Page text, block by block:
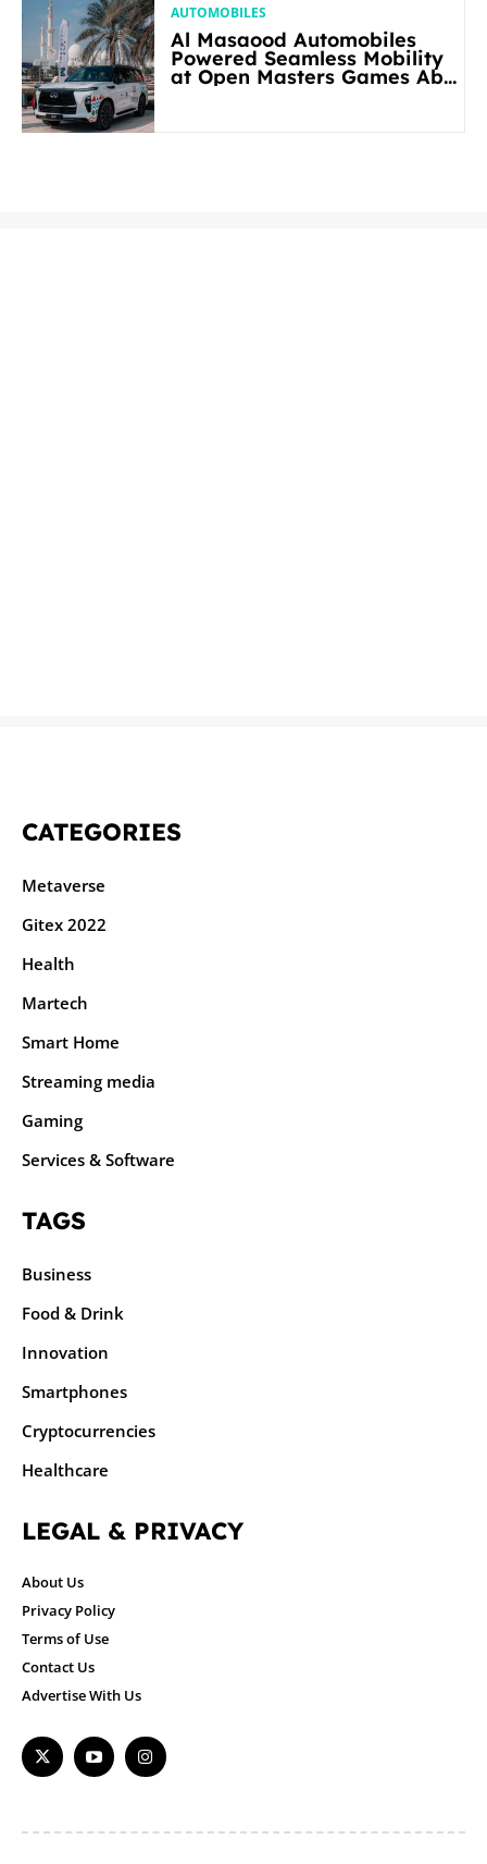
AUTOMOBILES
Al Masaood Automobiles
Powered Seamless Mobility
at Open Masters Games Abu
CATEGORIES
Metaverse
Gitex 2022
Health
Martech
Smart Home
Streaming media
Gaming
Services & Software
TAGS
Business
Food & Drink
Innovation
Smartphones
Cryptocurrencies
Healthcare
LEGAL & PRIVACY
About Us
Privacy Policy
Terms of Use
Contact Us
Advertise With Us